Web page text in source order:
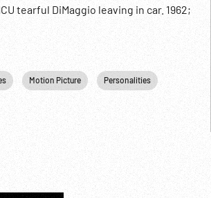
tearful DiMaggio leaving in car. 1962;
Movie Star; Celebrity; Motion Picture
Motion Picture Personalities